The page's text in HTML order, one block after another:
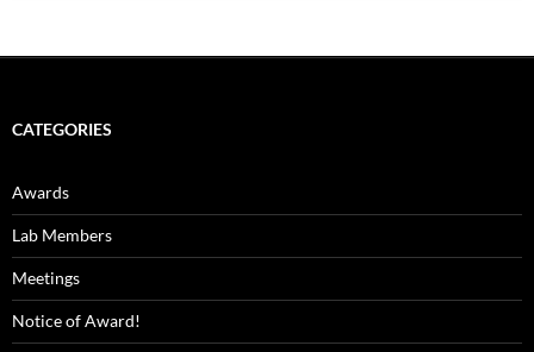
CATEGORIES
Awards
Lab Members
Meetings
Notice of Award!